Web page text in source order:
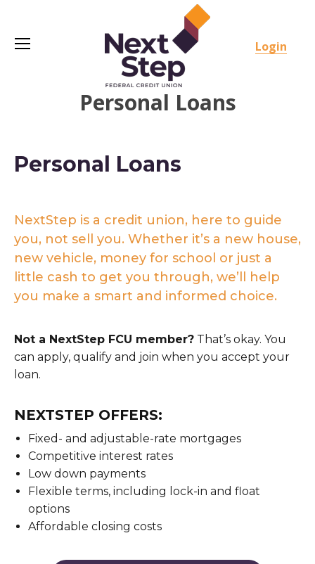
Login
Personal Loans
Personal Loans
NextStep is a credit union, here to guide
you, not sell you. Whether it’s a new house,
new vehicle, money for school or just a
little cash to get you through, we’ll help
you make a smart and informed choice.
Not a NextStep FCU member? That’s okay. You
can apply, qualify and join when you accept your
loan.
NEXTSTEP OFFERS:
Fixed- and adjustable-rate mortgages
Competitive interest rates
Low down payments
Flexible terms, including lock-in and float
options
Affordable closing costs